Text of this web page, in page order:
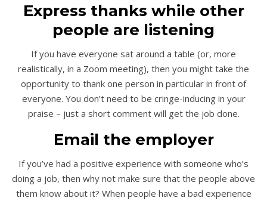
Express thanks while other
people are listening
If you have everyone sat around a table (or, more
realistically, in a Zoom meeting), then you might take the
opportunity to thank one person in particular in front of
everyone. You don’t need to be cringe-inducing in your
praise – just a short comment will get the job done.
Email the employer
If you’ve had a positive experience with someone who’s
doing a job, then why not make sure that the people above
them know about it? When people have a bad experience